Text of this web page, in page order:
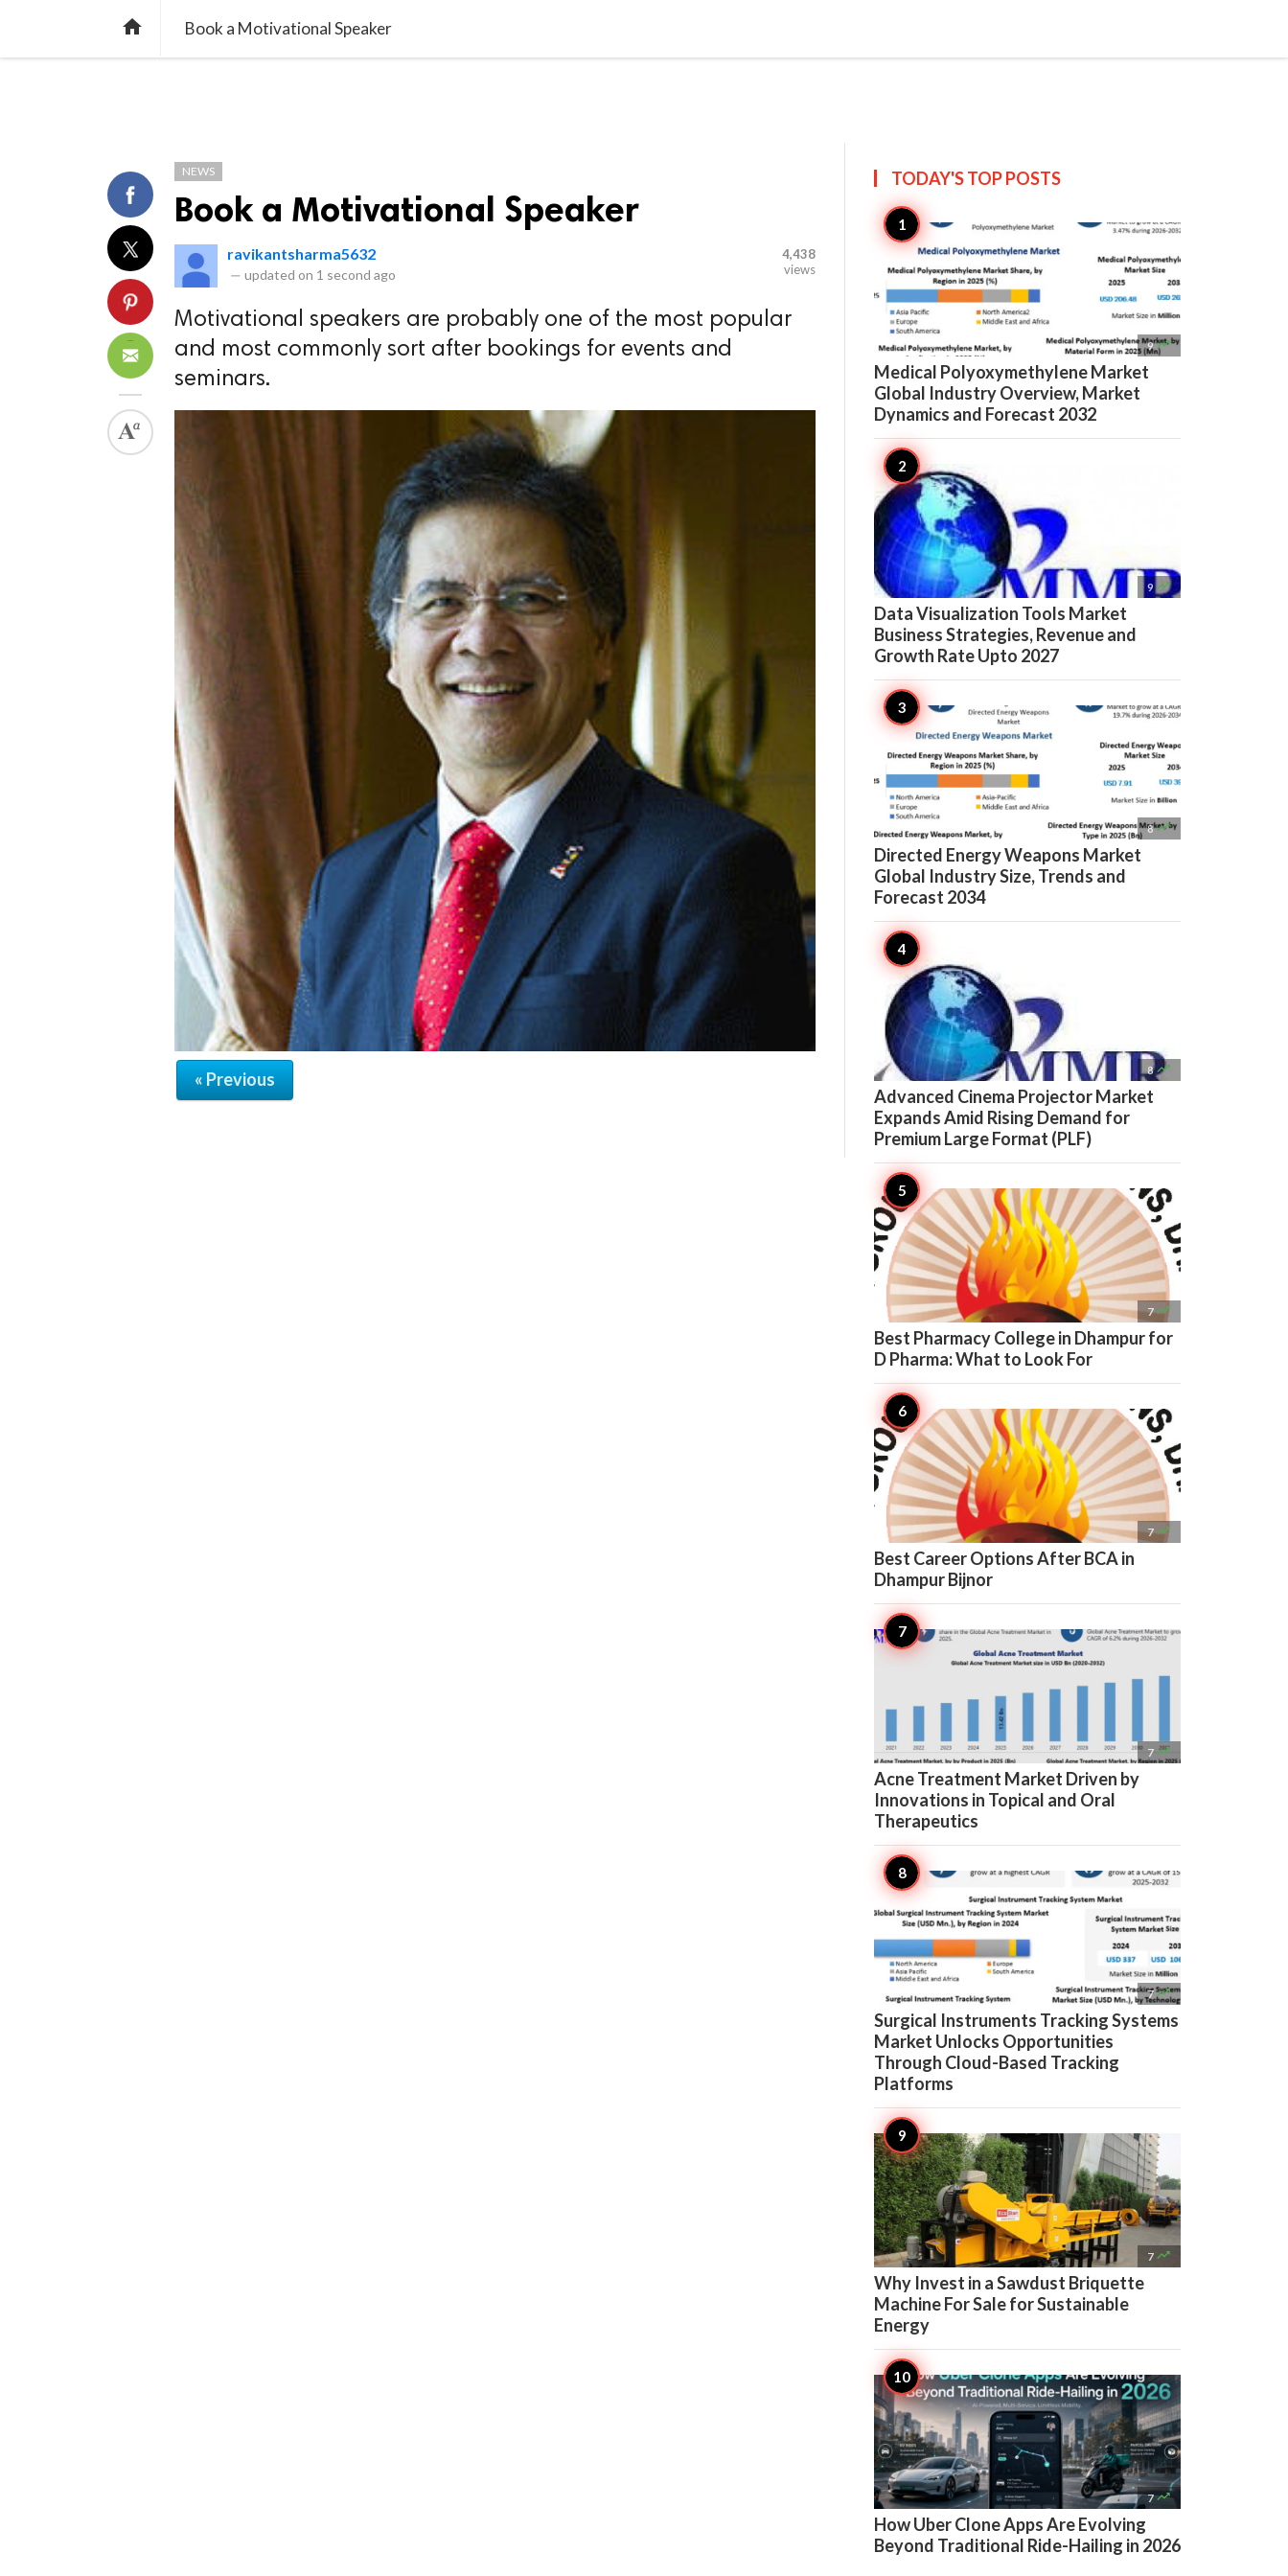
 Book a Motivational Speaker
NEWS
Book a Motivational Speaker
ravikantsharma5632
— updated on 1 second ago
4,438
views
Motivational speakers are probably one of the most popular
and most commonly sort after bookings for events and
seminars.
« Previous
TODAY'S TOPPOSTS
9 
Medical Polyoxymethylene Market
Global Industry Overview, Market
Dynamics and Forecast 2032
9 
Data Visualization Tools Market
Business Strategies, Revenue and
Growth Rate Upto 2027
8 
Directed Energy Weapons Market
Global Industry Size, Trends and
Forecast 2034
8 
Advanced Cinema Projector Market
Expands Amid Rising Demand for
Premium Large Format (PLF)
7 
Best Pharmacy College in Dhampur for
D Pharma: What to Look For
7 
Best Career Options After BCA in
Dhampur Bijnor
7 
Acne Treatment Market Driven by
Innovations in Topical and Oral
Therapeutics
7 
Surgical Instruments Tracking Systems
Market Unlocks Opportunities
Through Cloud-Based Tracking
Platforms
7 
Why Invest in a Sawdust Briquette
Machine For Sale for Sustainable
Energy
7 
How Uber Clone Apps Are Evolving
Beyond Traditional Ride-Hailing in 2026